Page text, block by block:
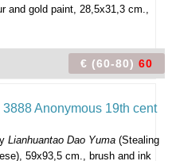
and gold paint, 28,5x31,3 cm.,
€ (60-80) 60
Lianhuantao Dao Yuma (Stealing
59x93,5 cm., brush and ink